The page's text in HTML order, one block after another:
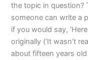
the topic in question?
someone can write a
if you would say,
originally (‘It wasn’t
about fifteen years